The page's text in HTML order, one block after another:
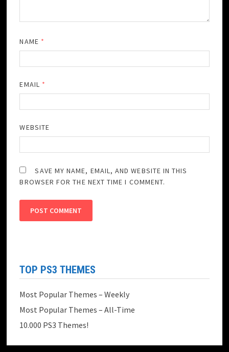
NAME *
EMAIL *
WEBSITE
SAVE MY NAME, EMAIL, AND WEBSITE IN THIS
BROWSER FOR THE NEXT TIME I COMMENT.
TOP PS3 THEMES
Most Popular Themes – Weekly
Most Popular Themes – All-Time
10.000 PS3 Themes!